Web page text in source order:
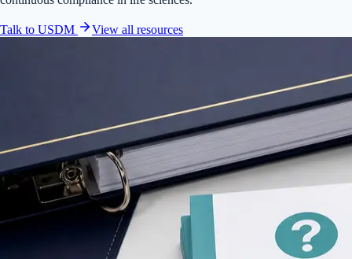
Talk to USDM View all resources